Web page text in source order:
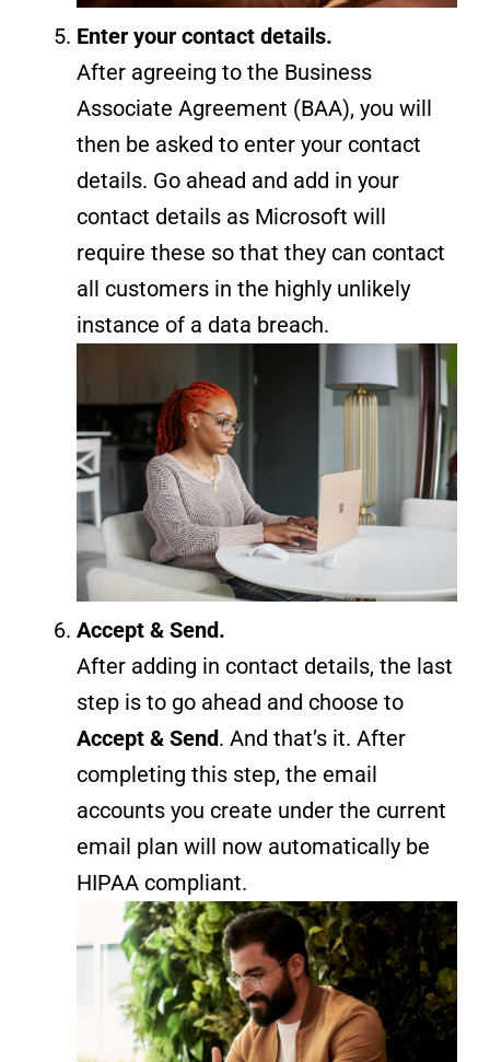
Enter your contact details.
After agreeing to the Business
Associate Agreement (BAA), you will
then be asked to enter your contact
details. Go ahead and add in your
contact details as Microsoft will
require these so that they can contact
all customers in the highly unlikely
instance of a data breach.
Accept & Send.
After adding in contact details, the last
step is to go ahead and choose to
Accept & Send. And that’s it. After
completing this step, the email
accounts you create under the current
email plan will now automatically be
HIPAA compliant.